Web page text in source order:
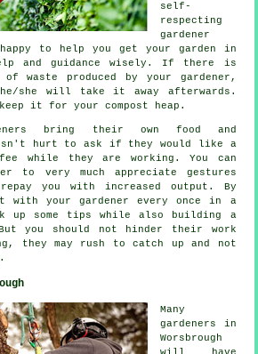
self-
respecting
gardener
to help you get your garden in
andguidance wisely. If there is
waste produced by your gardener ,
he/she will take it away afterwards.
it for your compost heap.
bring their own food and
hurt to ask if they would like a
while they are working. You can
to very much appreciate gestures
you with increased output. By
with your gardener every once in a
up some tips while also building a
you should not hinder their work
they may rush to catch up and not
Many
gardeners in
Worsbrough